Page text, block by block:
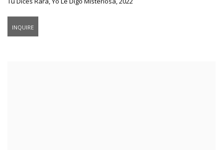
INQUIRE